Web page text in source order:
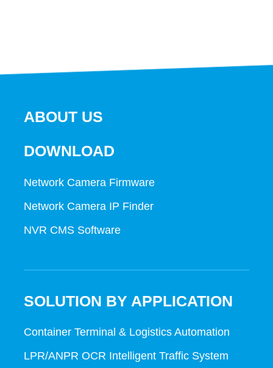
ABOUT US
DOWNLOAD
Network Camera Firmware
Network Camera IP Finder
NVR CMS Software
SOLUTION BY APPLICATION
Container Terminal & Logistics Automation
LPR/ANPR OCR Intelligent Traffic System